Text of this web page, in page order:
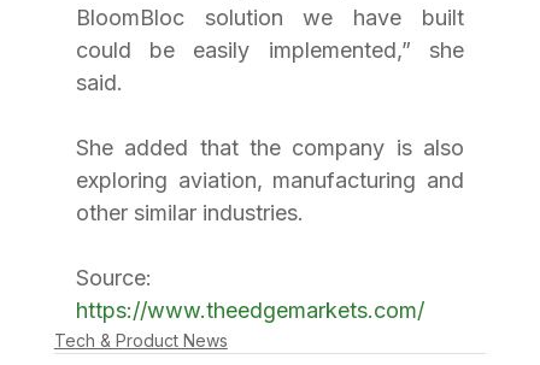
BloomBloc solution we have built
could be easily implemented,” she
said.
She added that the company is also
exploring aviation, manufacturing and
other similar industries.
Source:
https://www.theedgemarkets.com/
Tech & Product News